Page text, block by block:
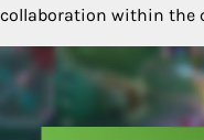
collaboration within the